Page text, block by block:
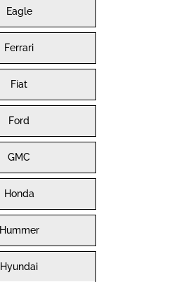
Eagle
Ferrari
Fiat
Ford
GMC
Honda
Hummer
Hyundai